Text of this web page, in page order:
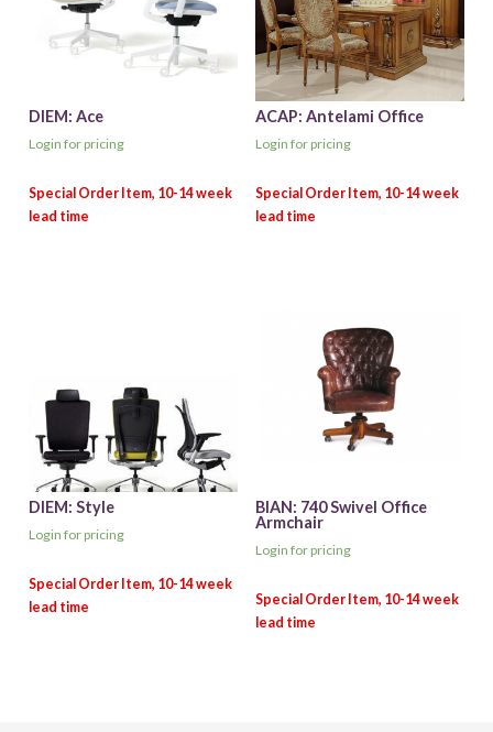
DIEM: Ace
Login for pricing
ACAP: Antelami Office
Login for pricing
DIEM: Style
Login for pricing
BIAN: 740 Swivel Office
Armchair
Login for pricing